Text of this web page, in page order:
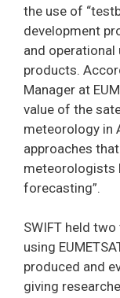
the use of
development
and operational
products.
Manager at
value of the
meteorology in
approaches
meteorologists
forecasting”.
SWIFT held
using
produced and
giving